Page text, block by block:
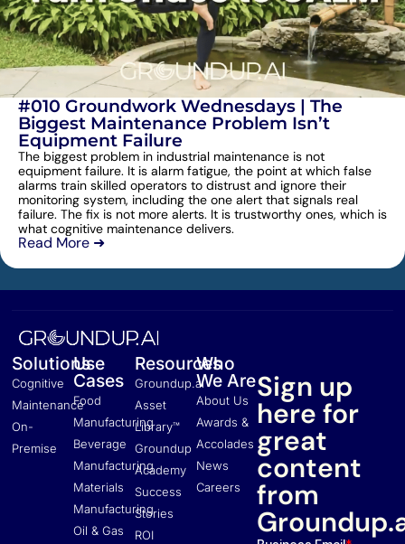
#010 Groundwork Wednesdays | The
Biggest Maintenance Problem Isn’t
Equipment Failure
The biggest problem in industrial maintenance is not
equipment failure. It is alarm fatigue, the point at which false
alarms train skilled operators to distrust and ignore their
monitoring system, including the one alert that signals real
failure. The fix is not more alerts. It is trustworthy ones, which is
what cognitive maintenance delivers.
Read More ➜
Solutions
Cognitive
Maintenance
On-
Premise
Use
Cases
Food
Manufacturing
Beverage
Manufacturing
Materials
Manufacturing
Oil & Gas
Resources
Groundup.ai
Asset
Library™
Groundup
Academy
Success
Stories
ROI
Who
We Are
About Us
Awards &
Accolades
News
Careers
Sign up
here for
great
content
from